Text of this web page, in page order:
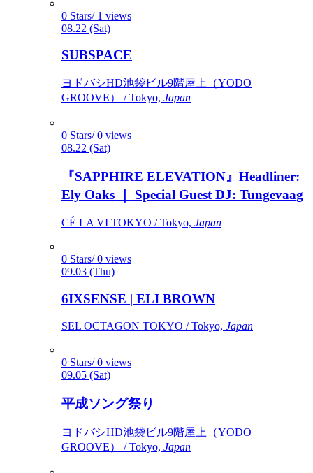
0 Stars/ 1 views
08.22 (Sat)
SUBSPACE
ヨドバシHD池袋ビル9階屋上（YODO
GROOVE） / Tokyo, Japan
0 Stars/ 0 views
08.22 (Sat)
『SAPPHIRE ELEVATION』Headliner:
Ely Oaks ｜ Special Guest DJ: Tungevaag
CÉ LA VI TOKYO / Tokyo, Japan
0 Stars/ 0 views
09.03 (Thu)
6IXSENSE | ELI BROWN
SEL OCTAGON TOKYO / Tokyo, Japan
0 Stars/ 0 views
09.05 (Sat)
平成ソング祭り
ヨドバシHD池袋ビル9階屋上（YODO
GROOVE） / Tokyo, Japan